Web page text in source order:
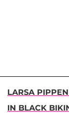
LARSA
IN BLACK